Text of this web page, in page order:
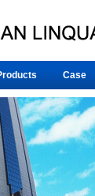
Case